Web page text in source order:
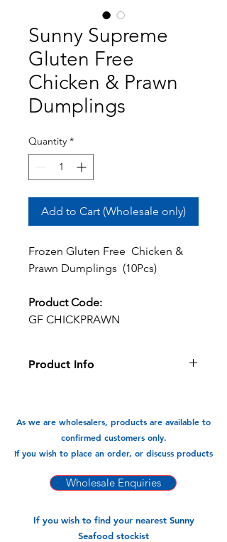
Sunny Supreme
Gluten Free
Chicken & Prawn
Dumplings
Quantity *
Add to Cart (Wholesale only)
Frozen Gluten Free Chicken &
Prawn Dumplings (10Pcs)
Product Code:
GF CHICKPRAWN
Product Info
snack or meal. Filled with juicy
succelant prawns and chicken, the
combincations is delicious & full of
As we are wholesalers, products are available to
confirmed customers only.
If you wish to place an order, or discuss products
Wholesale Enquiries
If you wish to find your nearest Sunny
Seafood stockist